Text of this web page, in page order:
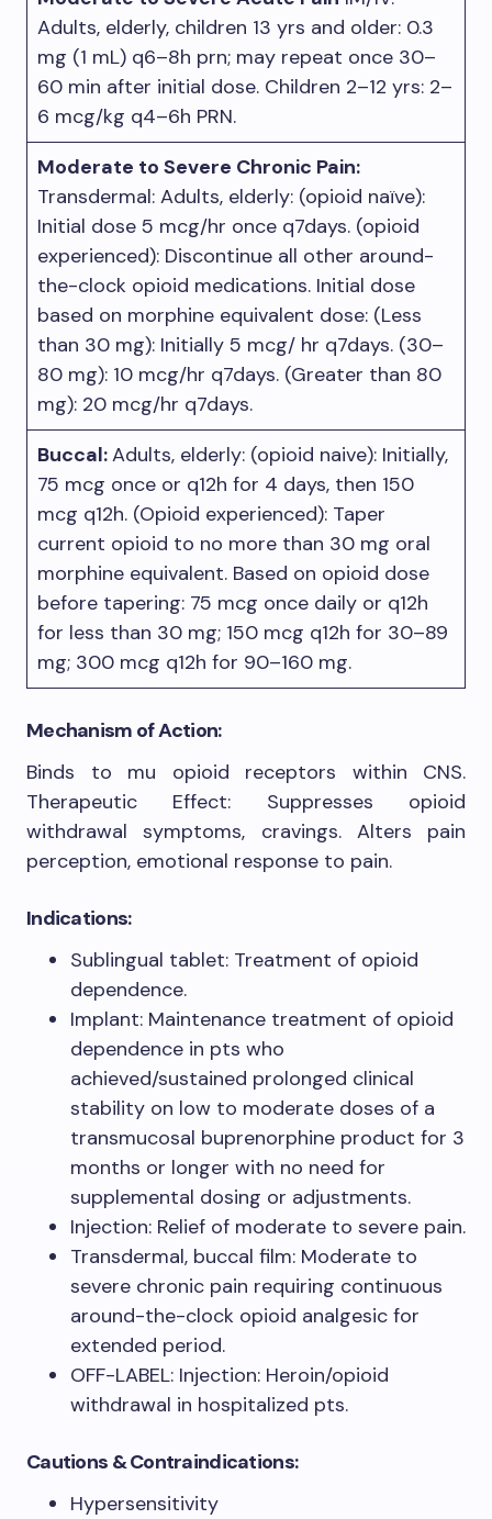
Adults, elderly, children 13 yrs and older: 0.3
mg (1 mL) q6–8h prn; may repeat once 30–
60 min after initial dose. Children 2–12 yrs: 2–
6 mcg/kg q4–6h PRN.
Moderate to Severe Chronic Pain:
Transdermal: Adults, elderly: (opioid naïve):
Initial dose 5 mcg/hr once q7days. (opioid
experienced): Discontinue all other around-
the-clock opioid medications. Initial dose
based on morphine equivalent dose: (Less
than 30 mg): Initially 5 mcg/ hr q7days. (30–
80 mg): 10 mcg/hr q7days. (Greater than 80
mg): 20 mcg/hr q7days.
Buccal:Adults, elderly: (opioid naive): Initially,
75 mcg once or q12h for 4 days, then 150
mcg q12h. (Opioid experienced): Taper
current opioid to no more than 30 mg oral
morphine equivalent. Based on opioid dose
before tapering: 75 mcg once daily or q12h
for less than 30 mg; 150 mcg q12h for 30–89
mg; 300 mcg q12h for 90–160 mg.
Mechanism of Action:
Binds to mu opioid receptors within CNS.
Therapeutic Effect: Suppresses opioid
withdrawal symptoms, cravings. Alters pain
perception, emotional response to pain.
Indications:
Sublingual tablet: Treatment of opioid
dependence.
Implant: Maintenance treatment of opioid
dependence in pts who
achieved/sustained prolonged clinical
stability on low to moderate doses of a
transmucosal buprenorphine product for 3
months or longer with no need for
supplemental dosing or adjustments.
Injection: Relief of moderate to severe pain.
Transdermal, buccal film: Moderate to
severe chronic pain requiring continuous
around-the-clock opioid analgesic for
extended period.
OFF-LABEL: Injection: Heroin/opioid
withdrawal in hospitalized pts.
Cautions & Contraindications:
Hypersensitivity ​